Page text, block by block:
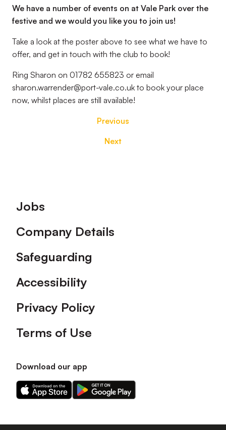
We have a number of events on at Vale Park over the
festive and we would you like you to join us!
Take a look at the poster above to see what we have to
offer, and get in touch with the club to book!
Ring Sharon on 01782 655823 or email
sharon.warrender@port-vale.co.uk to book your place
now, whilst places are still available!
Previous
Next
Footer
Jobs
Company Details
Safeguarding
Accessibility
Privacy Policy
Terms of Use
Download our app
Download
our
on
Download
our
on